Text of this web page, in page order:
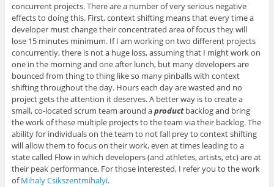
concurrent projects. There are a number of very serious negative
effects to doing this. First, context shifting means that every time a
developer must change their concentrated area of focus they will
lose 15 minutes minimum. If I am working on two different projects
concurrently, there is not a huge loss, assuming that I might work on
one in the morning and one after lunch, but many developers are
bounced from thing to thing like so many pinballs with context
shifting throughout the day. Hours each day are wasted and no
project gets the attention it deserves. A better way is to create a
small, co-located scrum team around aproductbacklog and bring
the work of these multiple projects to the team via their backlog. The
ability for individuals on the team to not fall prey to context shifting
will allow them to focus on their work, even at times leading to a
state called Flow in which developers (and athletes, artists, etc) are at
their peak performance. For those interested, I refer you to the work
ofMihaly Csikszentmihalyi.